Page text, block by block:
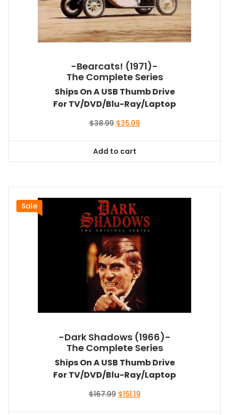
-Bearcats! (1971)-
The Complete Series
Ships On A USB Thumb Drive
For TV/DVD/Blu-Ray/Laptop
$38.99 Original
$38.99.
$35.09Current
Add to cart
Sale
-Dark Shadows (1966)-
The Complete Series
Ships On A USB Thumb Drive
For TV/DVD/Blu-Ray/Laptop
$167.99 Original
$151.19Current